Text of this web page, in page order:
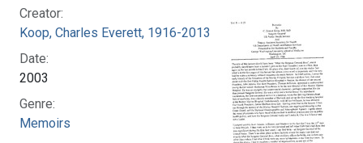
Creator:
Koop, Charles Everett, 1916-2013
Date:
2003
Genre:
Memoirs